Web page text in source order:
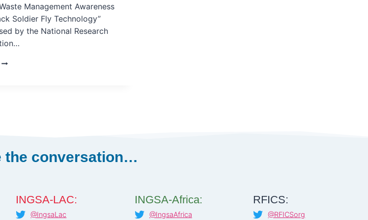
Management Awareness
Soldier Fly Technology”
by the National Research
GRASSROOTS
THROUGH
the conversation…
INGSA-LAC:
@IngsaLac
INGSA-Africa:
@IngsaAfrica
RFICS:
@RFICSorg